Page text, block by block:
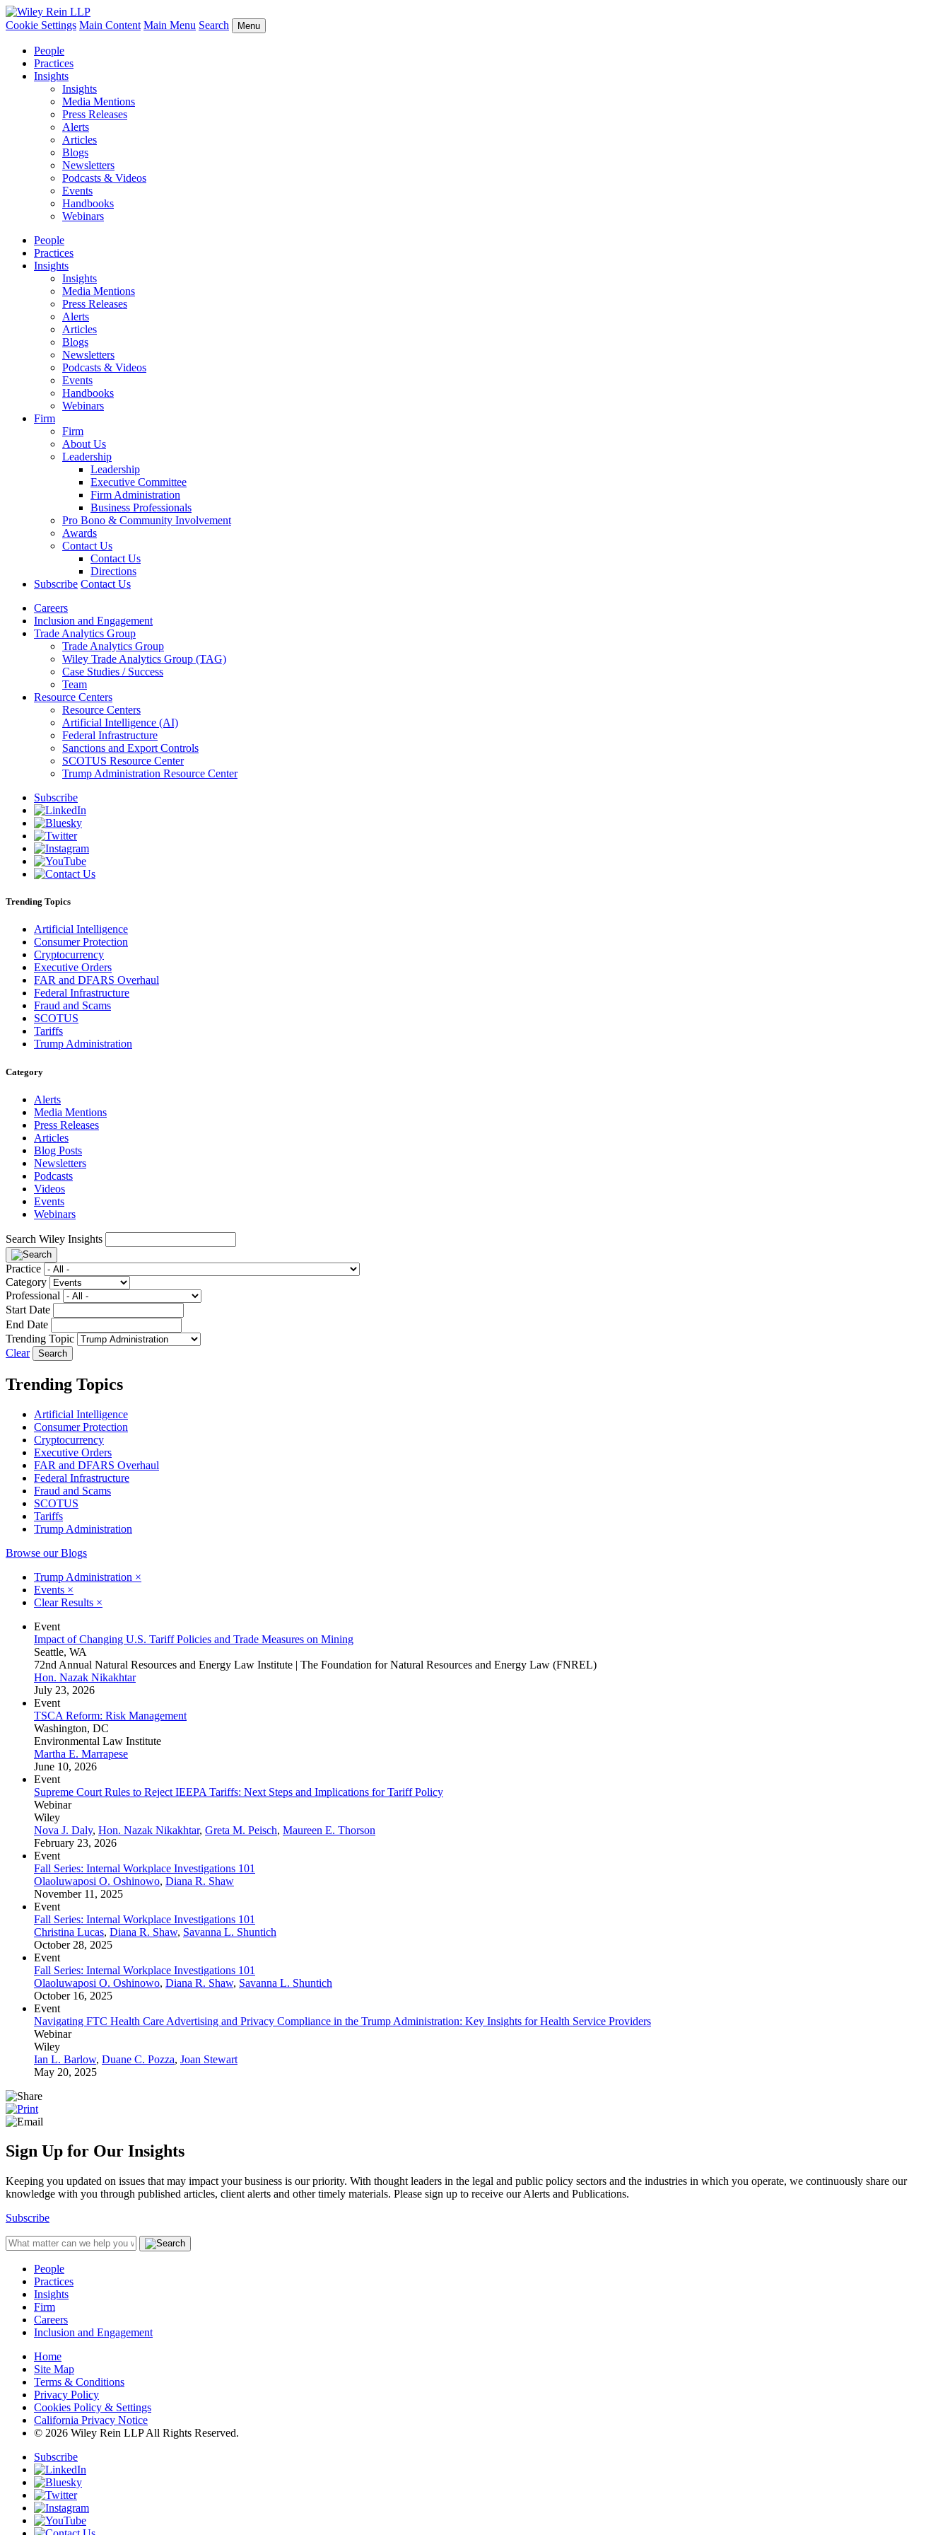
Cookie Settings Main Content Main Menu Search Menu
People
Practices
Insights
Insights
Media Mentions
Press Releases
Alerts
Articles
Blogs
Newsletters
Podcasts & Videos
Events
Handbooks
Webinars
People
Practices
Insights
Insights
Media Mentions
Press Releases
Alerts
Articles
Blogs
Newsletters
Podcasts & Videos
Events
Handbooks
Webinars
Firm
Firm
About Us
Leadership
Leadership
Executive Committee
Firm Administration
Business Professionals
Pro Bono & Community Involvement
Awards
Contact Us
Contact Us
Directions
Subscribe Contact Us
Careers
Inclusion and Engagement
Trade Analytics Group
Trade Analytics Group
Wiley Trade Analytics Group (TAG)
Case Studies / Success
Team
Resource Centers
Resource Centers
Artificial Intelligence (AI)
Federal Infrastructure
Sanctions and Export Controls
SCOTUS Resource Center
Trump Administration Resource Center
Subscribe
Trending Topics
Artificial Intelligence
Consumer Protection
Cryptocurrency
Executive Orders
FAR and DFARS Overhaul
Federal Infrastructure
Fraud and Scams
SCOTUS
Tariffs
Trump Administration
Category
Alerts
Media Mentions
Press Releases
Articles
Blog Posts
Newsletters
Podcasts
Videos
Events
Webinars
Search Wiley Insights
Practice
Category
Professional
Start Date
End Date
Trending Topic
Clear
Trending Topics
Artificial Intelligence
Consumer Protection
Cryptocurrency
Executive Orders
FAR and DFARS Overhaul
Federal Infrastructure
Fraud and Scams
SCOTUS
Tariffs
Trump Administration
Browse our Blogs
Trump Administration ×
Events ×
Clear Results ×
Event
Impact of Changing U.S. Tariff Policies and Trade Measures on Mining
Seattle, WA
72nd Annual Natural Resources and Energy Law Institute | The Foundation for Natural Resources and Energy Law (FNREL)
Hon. Nazak Nikakhtar
July 23, 2026
Event
TSCA Reform: Risk Management
Washington, DC
Environmental Law Institute
Martha E. Marrapese
June 10, 2026
Event
Supreme Court Rules to Reject IEEPA Tariffs: Next Steps and Implications for Tariff Policy
Webinar
Wiley
Nova J. Daly, Hon. Nazak Nikakhtar, Greta M. Peisch, Maureen E. Thorson
February 23, 2026
Event
Fall Series: Internal Workplace Investigations 101
Olaoluwaposi O. Oshinowo, Diana R. Shaw
November 11, 2025
Event
Fall Series: Internal Workplace Investigations 101
Christina Lucas, Diana R. Shaw, Savanna L. Shuntich
October 28, 2025
Event
Fall Series: Internal Workplace Investigations 101
Olaoluwaposi O. Oshinowo, Diana R. Shaw, Savanna L. Shuntich
October 16, 2025
Event
Navigating FTC Health Care Advertising and Privacy Compliance in the Trump Administration: Key Insights for Health Service Providers
Webinar
Wiley
Ian L. Barlow, Duane C. Pozza, Joan Stewart
May 20, 2025
Sign Up for Our Insights
Keeping you updated on issues that may impact your business is our priority. With thought leaders in the legal and public policy sectors and the industries in which you operate, we continuously share our
knowledge with you through published articles, client alerts and other timely materials. Please sign up to receive our Alerts and Publications.
Subscribe
People
Practices
Insights
Firm
Careers
Inclusion and Engagement
Home
Site Map
Terms & Conditions
Privacy Policy
Cookies Policy & Settings
California Privacy Notice
© 2026 Wiley Rein LLP All Rights Reserved.
Subscribe